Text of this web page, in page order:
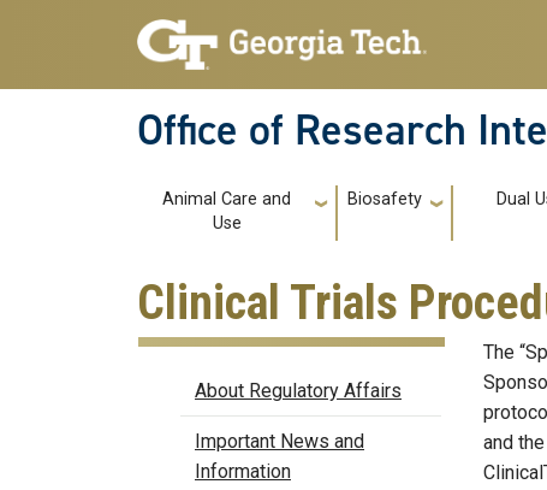
Skip to main navigation
Skip to main content
Office of Research
Main navigation
Animal Care and
Use
Biosafety
Dual
Clinical Trials
Regulatory Affairs
About Regulatory Affairs
Important News and
Information
The
and